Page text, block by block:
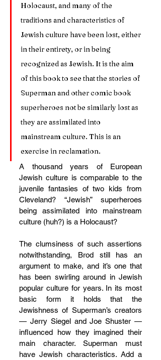
Holocaust, and many of the
traditions and characteristics of
Jewish culture have been lost, either
in their entirety, or in being
recognized as Jewish. It is the aim
of this book to see that the stories of
Superman and other comic book
superheroes not be similarly lost as
they are assimilated into
mainstream culture. This is an
exercise in reclamation.
A thousand years of European
Jewish culture is comparable to the
juvenile fantasies of two kids from
Cleveland? “Jewish” superheroes
being assimilated into mainstream
culture (huh?) is a Holocaust?
The clumsiness of such assertions
notwithstanding, Brod still has an
argument to make, and it’s one that
has been swirling around in Jewish
popular culture for years. In its most
basic form it holds that the
Jewishness of Superman’s creators
— Jerry Siegel and Joe Shuster —
influenced how they imagined their
main character. Superman must
have Jewish characteristics. Add a